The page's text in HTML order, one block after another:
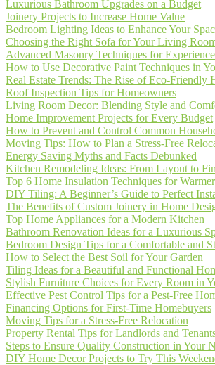
Luxurious Bathroom Upgrades on a Budget
Joinery Projects to Increase Home Value
Bedroom Lighting Ideas to Enhance Your
Choosing the Right Sofa for Your Living
Advanced Masonry Techniques for
How to Use Decorative Paint Techniques in
Real Estate Trends: The Rise of Eco-Friendly
Roof Inspection Tips for Homeowners
Living Room Decor: Blending Style and
Home Improvement Projects for Every Budget
How to Prevent and Control Common
Moving Tips: How to Plan a Stress-Free
Energy Saving Myths and Facts Debunked
Kitchen Remodeling Ideas: From Layout to
Top 6 Home Insulation Techniques for
DIY Tiling: A Beginner’s Guide to Perfect
The Benefits of Custom Joinery in Home
Top Home Appliances for a Modern Kitchen
Bathroom Renovation Ideas for a Luxurious
Bedroom Design Tips for a Comfortable and
How to Select the Best Soil for Your Garden
Tiling Ideas for a Beautiful and Functional
Stylish Furniture Choices for Every Room in
Effective Pest Control Tips for a Pest-Free
Financing Options for First-Time Homebuyers
Moving Tips for a Stress-Free Relocation
Property Rental Tips for Landlords and
Steps to Ensure Quality Construction in Your
DIY Home Decor Projects to Try This